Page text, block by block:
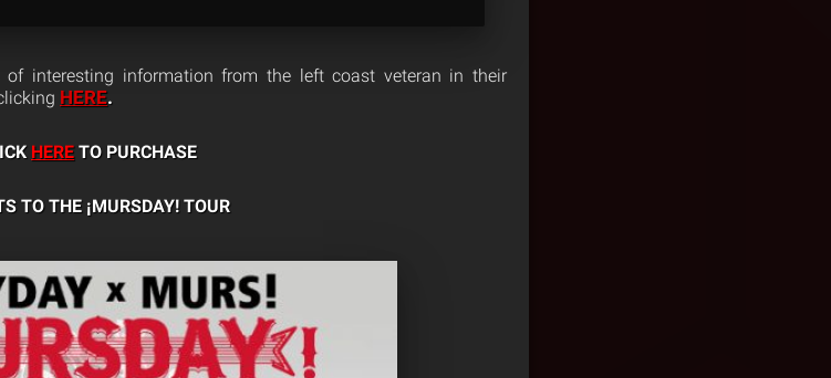
interesting information from the left coast veteran in their
HERE.
HERE TO PURCHASE
TO THE ¡MURSDAY! TOUR